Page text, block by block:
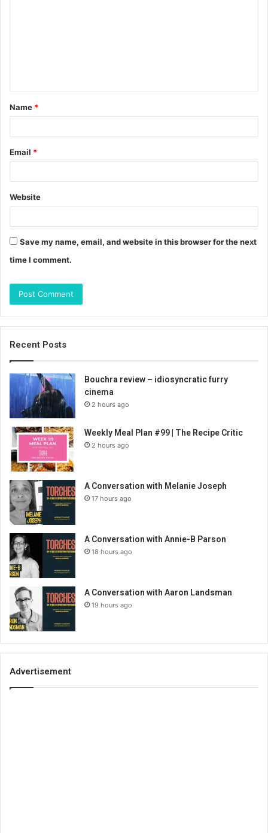
t
*
Name *
Email *
Website
Save my name, email, and website in this browser for the next
time I comment.
Recent Posts
Bouchra review – idiosyncratic furry
cinema
2 hours ago
Weekly Meal Plan #99 | The Recipe Critic
2 hours ago
A Conversation with Melanie Joseph
17 hours ago
A Conversation with Annie-B Parson
18 hours ago
A Conversation with Aaron Landsman
19 hours ago
Advertisement